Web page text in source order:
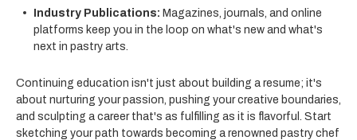
Industry Publications: Magazines, journals, and online
platforms keep you in the loop on what's new and what's
next in pastry arts.
Continuing education isn't just about building a resume; it's
about nurturing your passion, pushing your creative boundaries,
and sculpting a career that's as fulfilling as it is flavorful. Start
sketching your path towards becoming a renowned pastry chef